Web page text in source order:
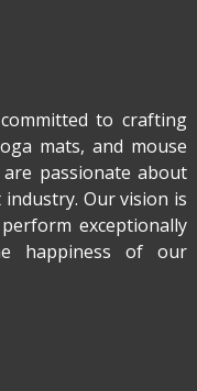
to crafting
mats, and mouse
passionate about
Our vision is
exceptionally
happiness of our